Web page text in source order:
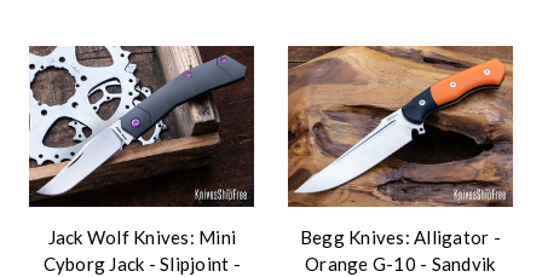
Jack Wolf Knives: Mini
Cyborg Jack - Slipjoint -
Begg Knives: Alligator -
Orange G-10 - Sandvik